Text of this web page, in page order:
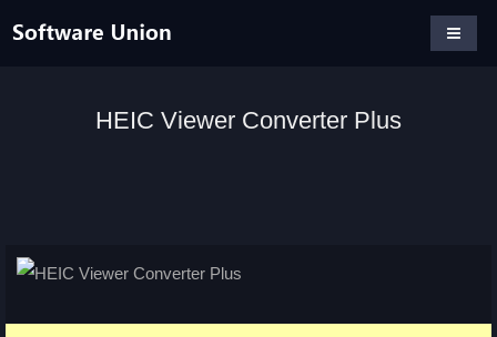
HEIC Viewer Converter Plus